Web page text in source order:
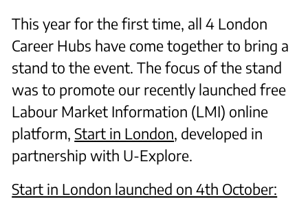
This year for the first time, all 4 London
Career Hubs have come together to bring a
stand to the event. The focus of the stand
was to promote our recently launched free
Labour Market Information (LMI) online
platform,Start in London, developed in
partnership with U-Explore.
Start in London launched on 4th October: